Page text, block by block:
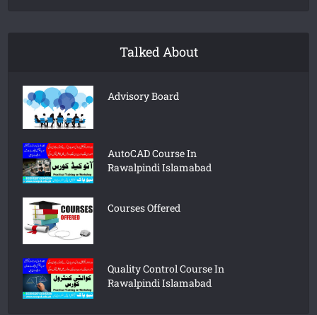
Talked About
Advisory Board
AutoCAD Course In
Rawalpindi Islamabad
Courses Offered
Quality Control Course In
Rawalpindi Islamabad